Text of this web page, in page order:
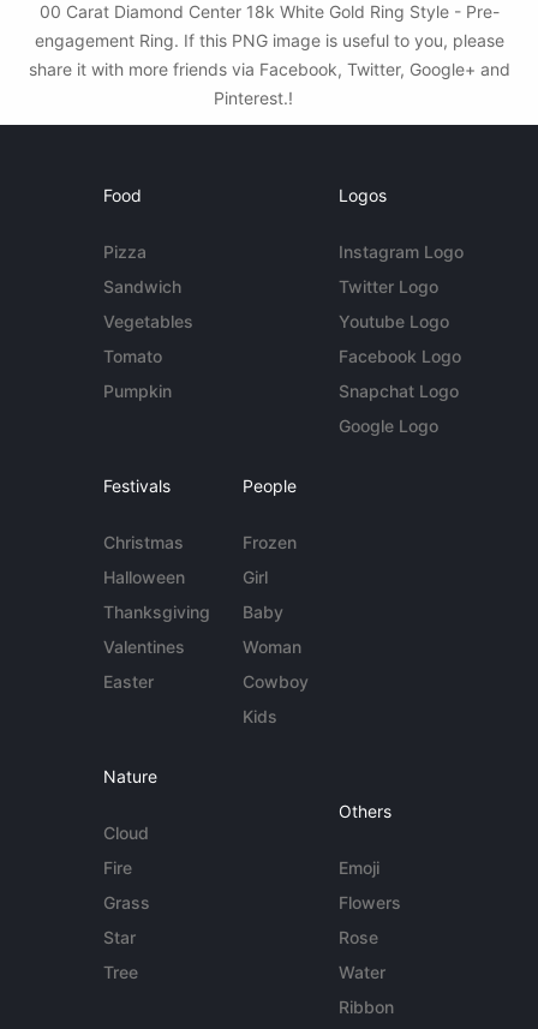
00 Carat Diamond Center 18k White Gold Ring Style - Pre-
engagement Ring. If this PNG image is useful to you, please
share it with more friends via Facebook, Twitter, Google+ and
Pinterest.!
Food
Pizza
Sandwich
Vegetables
Tomato
Pumpkin
Logos
Instagram Logo
Twitter Logo
Youtube Logo
Facebook Logo
Snapchat Logo
Google Logo
Festivals
Christmas
Halloween
Thanksgiving
Valentines
Easter
People
Frozen
Girl
Baby
Woman
Cowboy
Kids
Nature
Cloud
Fire
Grass
Star
Tree
Others
Emoji
Flowers
Rose
Water
Ribbon